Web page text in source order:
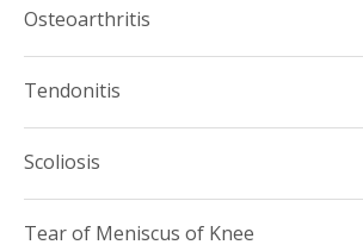
Osteoarthritis
Tendonitis
Scoliosis
Tear of Meniscus of Knee